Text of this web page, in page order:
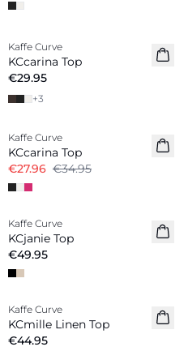
New in
Kaffe Curve
KCcarina Top
€29.95
+3
Kaffe Curve
KCcarina Top
€27.96 €34.95
New in
Kaffe Curve
KCjanie Top
€49.95
Linen Blend
Kaffe Curve
KCmille Linen Top
€44.95